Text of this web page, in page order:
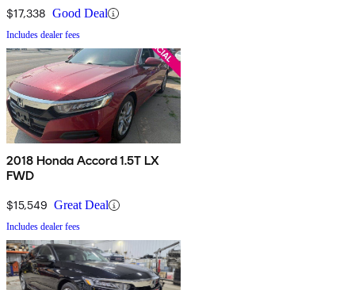
$17,338 Good Deal
Includes dealer fees
2018 Honda Accord 1.5T LX
FWD
$15,549 Great Deal
Includes dealer fees